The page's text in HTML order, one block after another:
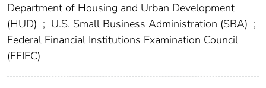
Department of Housing and Urban Development
(HUD) ; U.S. Small Business Administration (SBA) ;
Federal Financial Institutions Examination Council
(FFIEC)